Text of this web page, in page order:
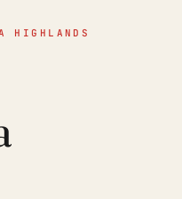
HIGHLANDS